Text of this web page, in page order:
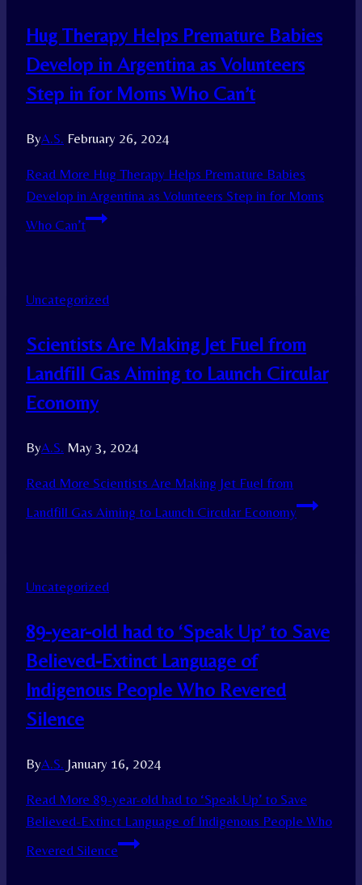
Hug Therapy Helps Premature Babies
Develop in Argentina as Volunteers
Step in for Moms Who Can’t
ByA.S. February 26, 2024
Read More Hug Therapy Helps Premature Babies
Develop in Argentina as Volunteers Step in for Moms
Who Can’t
Uncategorized
Scientists Are Making Jet Fuel from
Landfill Gas Aiming to Launch Circular
Economy
ByA.S. May 3, 2024
Read More Scientists Are Making Jet Fuel from
Landfill Gas Aiming to Launch Circular Economy
Uncategorized
89-year-old had to ‘Speak Up’ to Save
Believed-Extinct Language of
Indigenous People Who Revered
Silence
ByA.S. January 16, 2024
Read More 89-year-old had to ‘Speak Up’ to Save
Believed-Extinct Language of Indigenous People Who
Revered Silence